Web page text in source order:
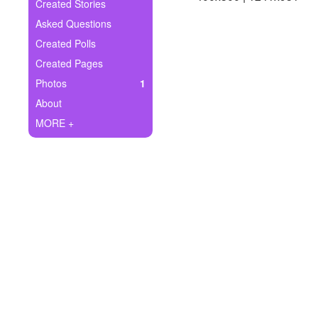
Ask Question
Create Poll
Create Page
Created Stories
Asked Questions
Created Polls
Created Pages
Photos
1
About
MORE +